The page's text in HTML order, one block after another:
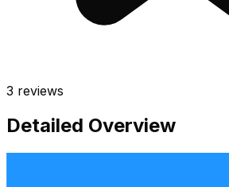
3 reviews
Detailed Overview